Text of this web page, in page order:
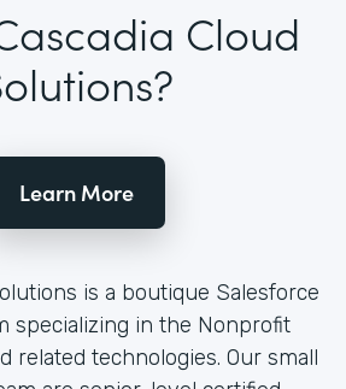
Cloud
Learn More
is a boutique Salesforce
specializing in the Nonprofit
related technologies. Our small